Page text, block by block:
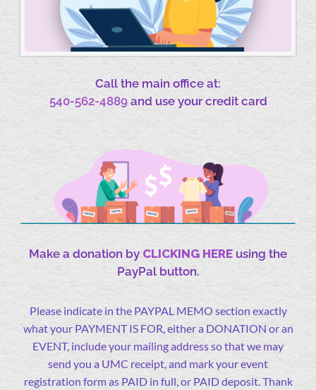
Call the main office at:
540-562-4889and use your credit card
Make a donation by CLICKING HERE using the
PayPal button.
Please indicate in the PAYPAL MEMO section exactly
what your PAYMENT IS FOR, either a DONATION or an
EVENT, include your mailing address so that we may
send you a UMC receipt, and mark your event
registration form as PAID in full, or PAID deposit. Thank